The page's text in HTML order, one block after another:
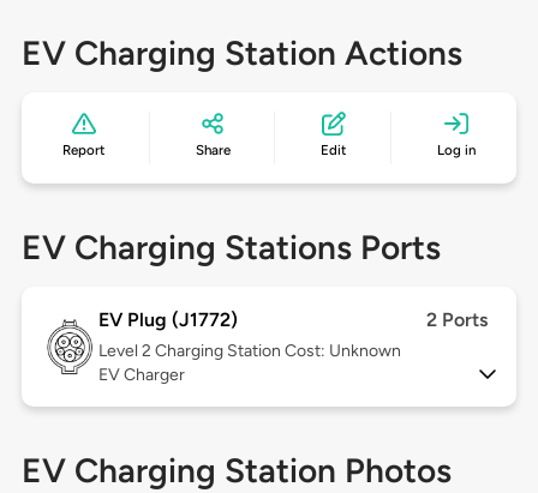
EV Charging Station Actions
Report Share Edit Log in
EV Charging Stations Ports
EV Plug (J1772) 2 Ports
Level 2 Charging Station Cost: Unknown
EV Charger
EV Charging Station Photos